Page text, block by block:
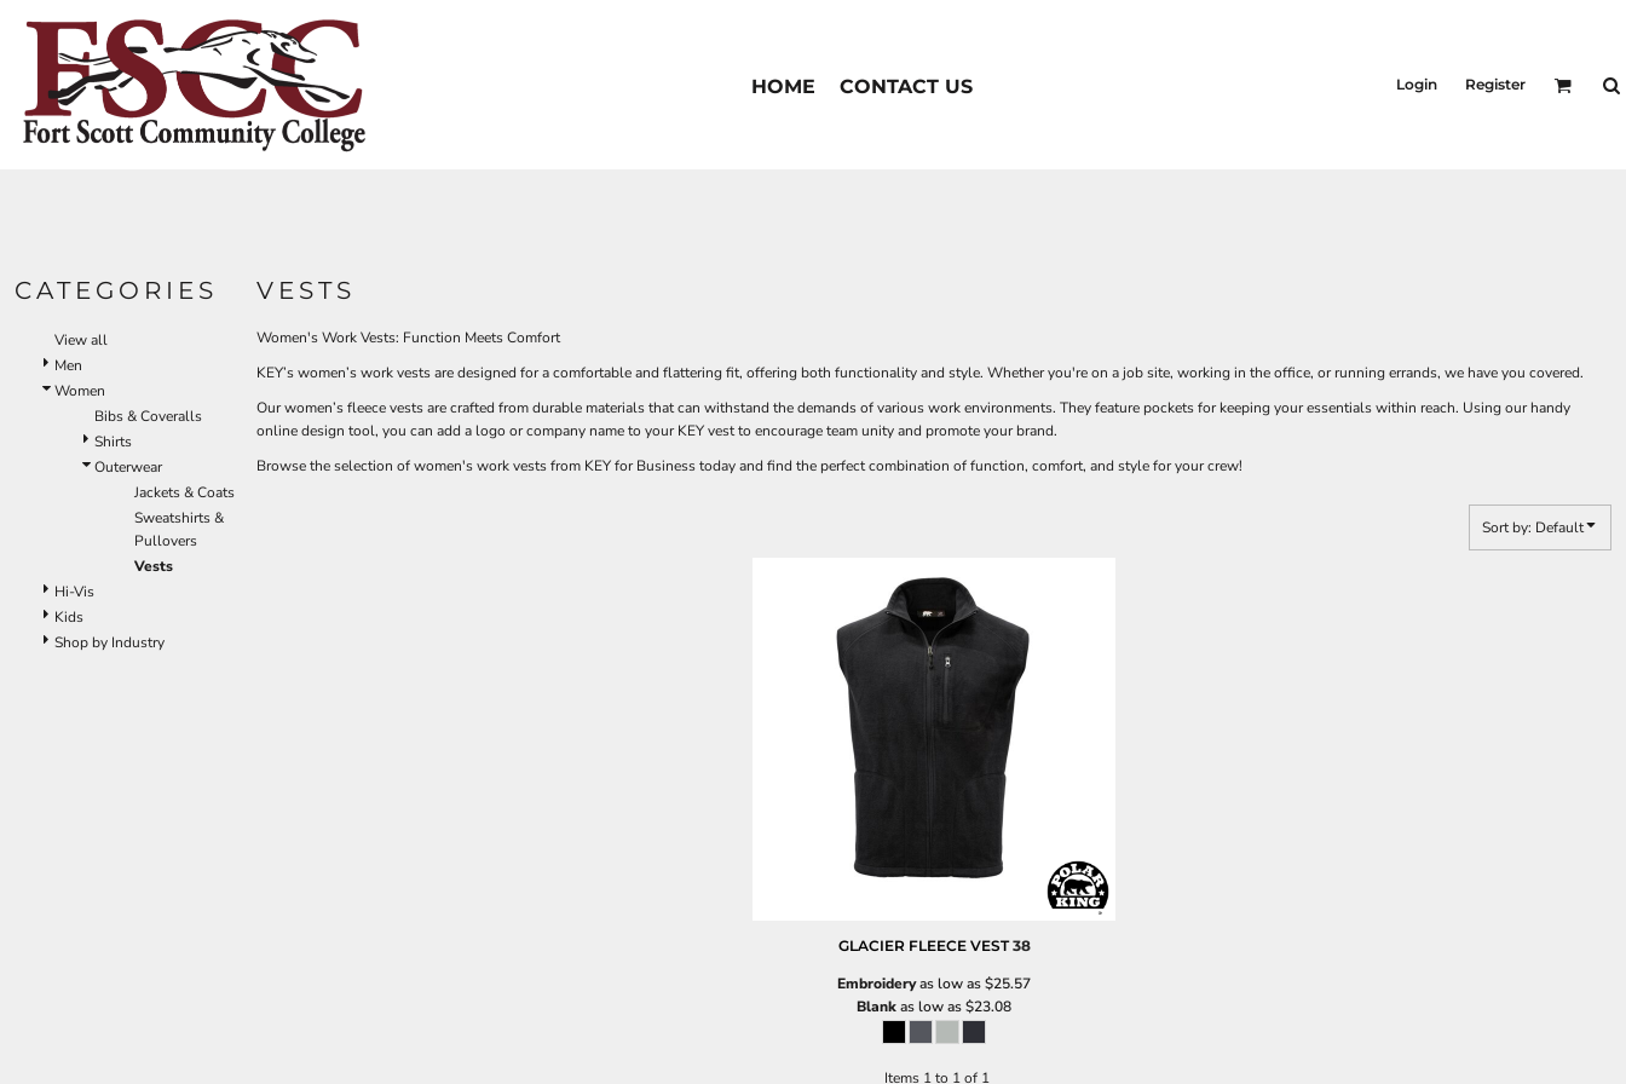
HOME CONTACT US Login Register
CATEGORIES
View all
Men
Women
Bibs & Coveralls
Shirts
Outerwear
Jackets & Coats
Sweatshirts &
Pullovers
Vests
Hi-Vis
Kids
Shop by Industry
VESTS
Women's Work Vests: Function Meets Comfort
KEY’s women’s work vests are designed for a comfortable and flattering fit, offering both functionality and style. Whether you're on a job site, working in the office, or running errands, we have you covered.
Our women’s fleece vests are crafted from durable materials that can withstand the demands of various work environments. They feature pockets for keeping your essentials within reach. Using our handy
online design tool, you can add a logo or company name to your KEY vest to encourage team unity and promote your brand.
Browse the selection of women's work vests from KEY for Business today and find the perfect combination of function, comfort, and style for your crew!
Sort by: Default
GLACIER FLEECE VEST 38
Embroideryas low as$25.57
Blankas low as$23.08
Items 1 to 1 of 1
HOME
CONTACT US
LOGIN
Default
Price: Lowest First
Price: Highest First
Date Added